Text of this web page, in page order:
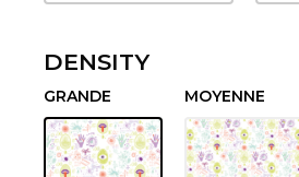
DENSITY
GRANDE MOYENNE